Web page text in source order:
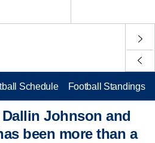
Schedule Football Standings
Johnson and
been more than a